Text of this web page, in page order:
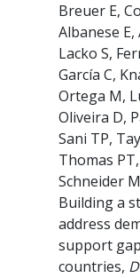
Breuer E,
Albanese E,
Lacko S,
García C,
Ortega M,
Oliveira D,
Sani TP,
Thomas
Schneider
Building a
address
support
countries,